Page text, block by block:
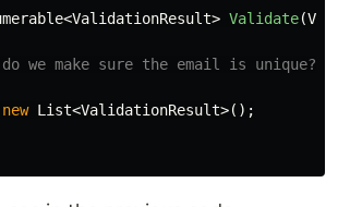
<ValidationResult> Validate(
we make sure the email is unique?
new List<ValidationResult>();